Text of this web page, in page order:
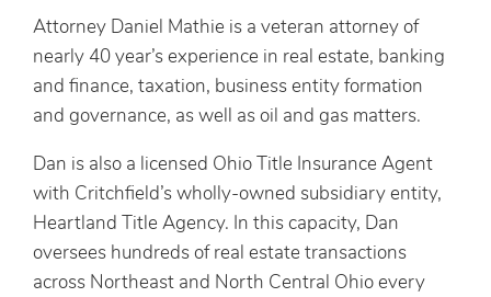
Attorney Daniel Mathie is a veteran attorney of
nearly 40 year’s experience in real estate, banking
and finance, taxation, business entity formation
and governance, as well as oil and gas matters.
Dan is also a licensed Ohio Title Insurance Agent
with Critchfield’s wholly-owned subsidiary entity,
Heartland Title Agency. In this capacity, Dan
oversees hundreds of real estate transactions
across Northeast and North Central Ohio every